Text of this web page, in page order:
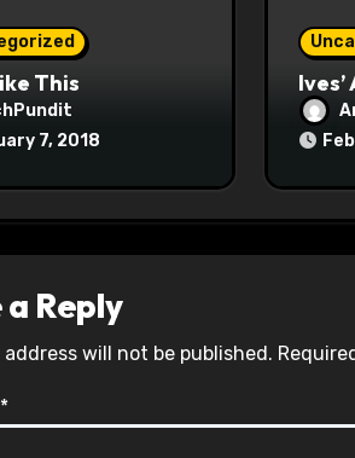
This
7, 2018
Ives’
Reply
address will not be published.
*